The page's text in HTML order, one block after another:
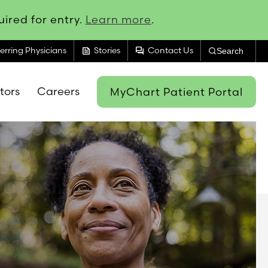
for entry. Learn more.
Physicians feed Stories forum Contact Us Search
Careers MyChart Patient Portal